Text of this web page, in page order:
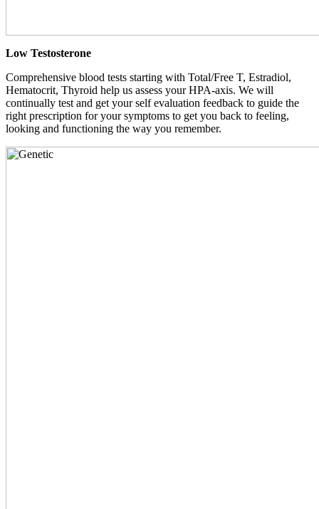
Low Testosterone
Comprehensive blood tests starting with Total/Free T, Estradiol,
Hematocrit, Thyroid help us assess your HPA-axis. We will
continually test and get your self evaluation feedback to guide the
right prescription for your symptoms to get you back to feeling,
looking and functioning the way you remember.